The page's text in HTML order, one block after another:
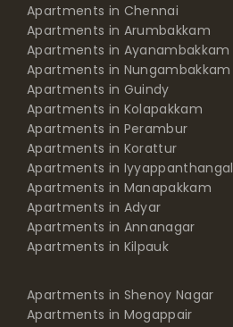
Apartments in Chennai
Apartments in Arumbakkam
Apartments in Ayanambakkam
Apartments in Nungambakkam
Apartments in Guindy
Apartments in Kolapakkam
Apartments in Perambur
Apartments in Korattur
Apartments in Iyyappanthangal
Apartments in Manapakkam
Apartments in Adyar
Apartments in Annanagar
Apartments in Kilpauk
Apartments in Shenoy Nagar
Apartments in Mogappair